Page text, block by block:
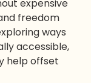
expensive
freedom
ways
accessible,
help offset